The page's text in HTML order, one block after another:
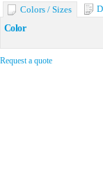
Colors / Sizes
Color
Request a quote